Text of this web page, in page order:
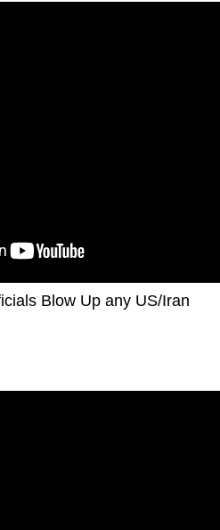
Blow Up any US/Iran